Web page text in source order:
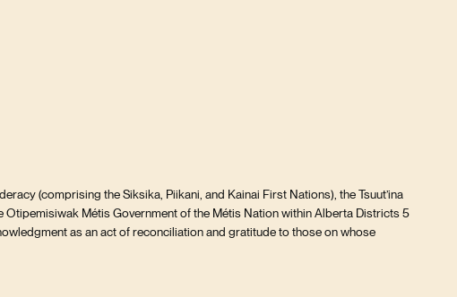
(comprising the Siksika, Piikani, and Kainai First Nations), the Tsuut’ina
Métis Government of the Métis Nation within Alberta Districts 5
as an act of reconciliation and gratitude to those on whose